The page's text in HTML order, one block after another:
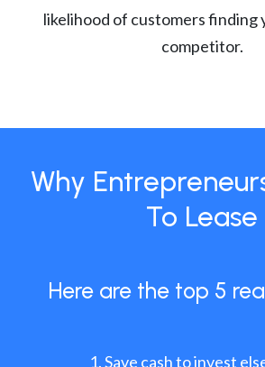
likelihood of customers finding
competitor.
Why
To Lease
Here are the top 5
Save cash to invest